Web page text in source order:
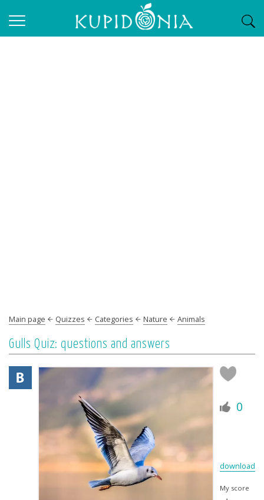
Main page Quizzes Categories Nature Animals
Gulls Quiz: questions and answers
0
download
My score